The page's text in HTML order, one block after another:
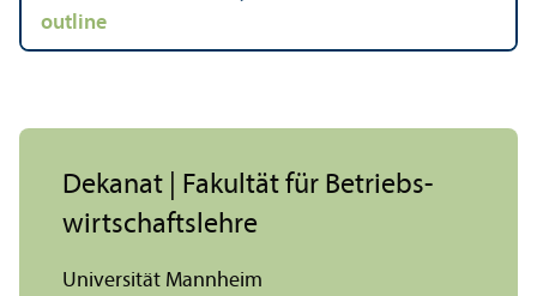
outline
Dekanat | Fakultät für Betriebs­
wirtschafts­lehre
Universität Mannheim